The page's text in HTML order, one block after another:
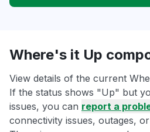
Where's it Up
View details of the current
If the status shows "Up" but
issues, you can report a
connectivity issues, outages,